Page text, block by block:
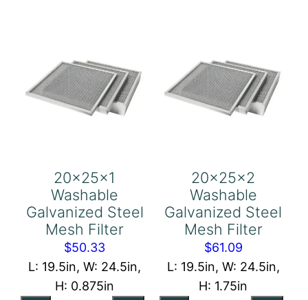
20x25x1
Washable
Galvanized Steel
Mesh Filter
$50.33
L: 19.5in, W: 24.5in,
H: 0.875in
20x25x2
Washable
Galvanized Steel
Mesh Filter
$61.09
L: 19.5in, W: 24.5in,
H: 1.75in